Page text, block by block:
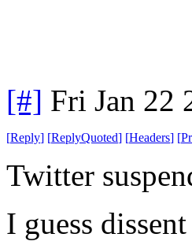
[#] Fri Jan 22
[Reply] [ReplyQuoted] [Headers] [
Twitter
I guess